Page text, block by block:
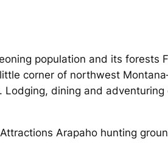
population and its
corner of northwest
dining and
Arapaho hunting